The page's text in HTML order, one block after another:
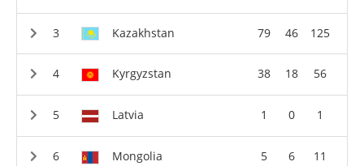
Kazakhstan 79 46 125
Kyrgyzstan 38 18 56
Latvia 1 0 1
Mongolia 5 6 11